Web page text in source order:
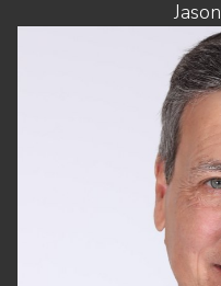
Jason
HEIGHT
CHEST